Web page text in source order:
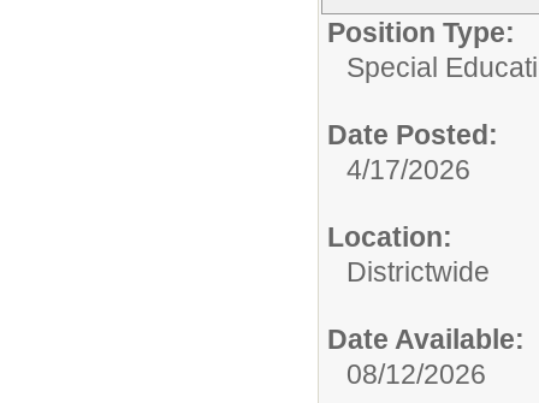
Position Type:
Special
Date Posted:
4/17/2026
Location:
Districtwide
Date Available:
08/12/2026